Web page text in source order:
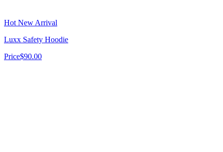
Hot New Arrival
Luxx Safety Hoodie
Price$90.00